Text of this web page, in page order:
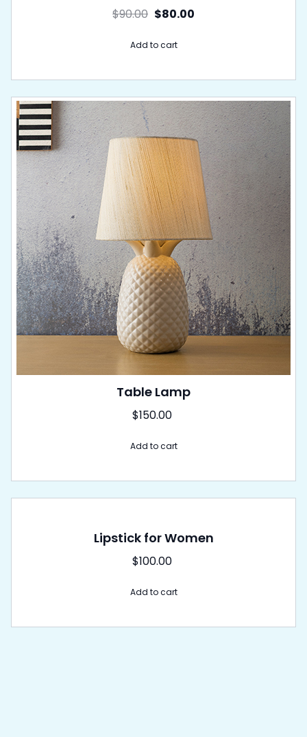
$90.00 $80.00
Add to cart
Table Lamp
$150.00
Add to cart
Lipstick for Women
$100.00
Add to cart